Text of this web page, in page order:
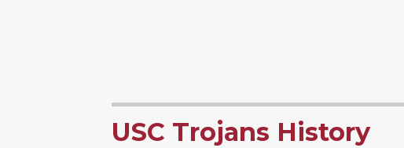
USC Trojans History